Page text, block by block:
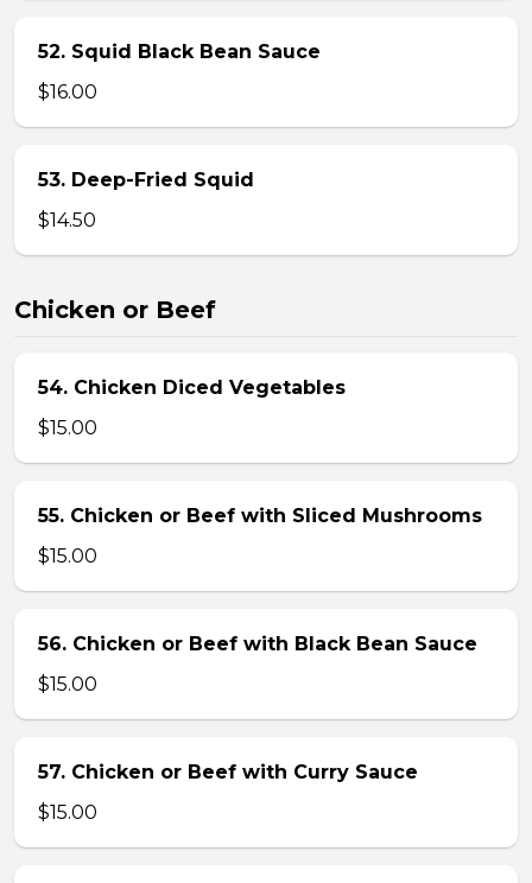
52. Squid Black Bean Sauce
$16.00
53. Deep-Fried Squid
$14.50
Chicken or Beef
54. Chicken Diced Vegetables
$15.00
55. Chicken or Beef with Sliced Mushrooms
$15.00
56. Chicken or Beef with Black Bean Sauce
$15.00
57. Chicken or Beef with Curry Sauce
$15.00